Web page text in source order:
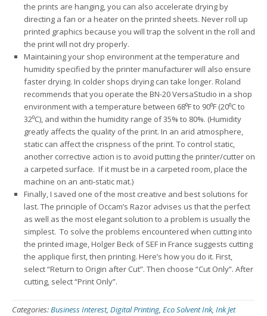
the prints are hanging, you can also accelerate drying by
directing a fan or a heater on the printed sheets. Never roll up
printed graphics because you will trap the solvent in the roll and
the print will not dry properly.
Maintaining your shop environment at the temperature and
humidity specified by the printer manufacturer will also ensure
faster drying. In colder shops drying can take longer. Roland
recommends that you operate the BN-20 VersaStudio in a shop
environment with a temperature between 68⁰F to 90⁰F (20⁰C to
32⁰C), and within the humidity range of 35% to 80%. (Humidity
greatly affects the quality of the print. In an arid atmosphere,
static can affect the crispness of the print. To control static,
another corrective action is to avoid putting the printer/cutter on
a carpeted surface. If it must be in a carpeted room, place the
machine on an anti-static mat.)
Finally, I saved one of the most creative and best solutions for
last. The principle of Occam’s Razor advises us that the perfect
as well as the most elegant solution to a problem is usually the
simplest. To solve the problems encountered when cutting into
the printed image, Holger Beck of SEF in France suggests cutting
the applique first, then printing. Here’s how you do it. First,
select “Return to Origin after Cut”. Then choose “Cut Only”. After
cutting, select “Print Only”.
Categories:Business Interest, Digital Printing, Eco Solvent Ink, Ink Jet